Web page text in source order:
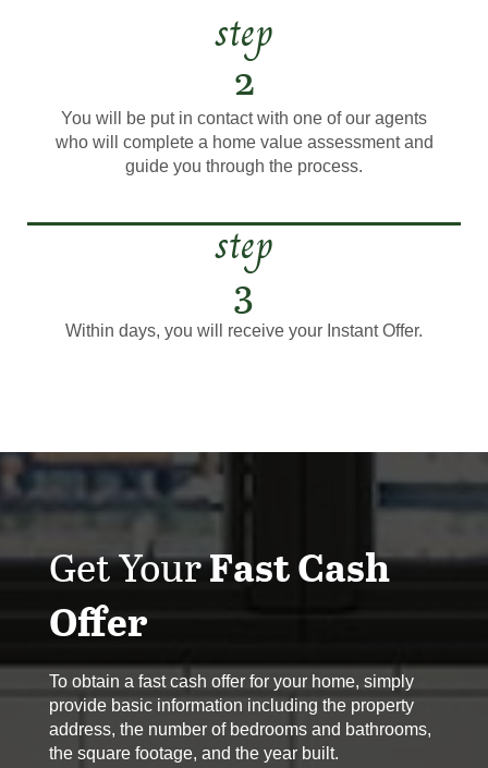
step
2
You will be put in contact with one of our agents
who will complete a home value assessment and
guide you through the process.
step
3
Within days, you will receive your Instant Offer.
Get YourFast Cash
Offer
To obtain a fast cash offer for your home, simply
provide basic information including the property
address, the number of bedrooms and bathrooms,
the square footage, and the year built.